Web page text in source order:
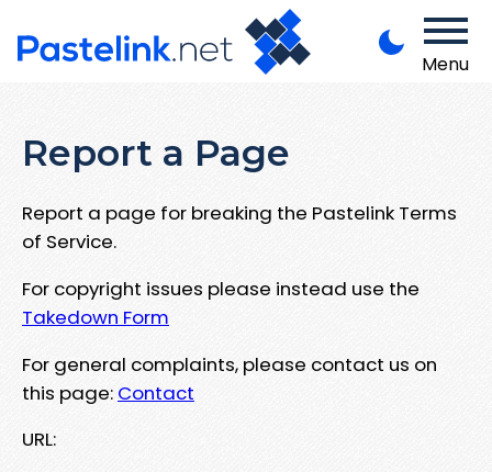
Menu
Report a Page
Report a page for breaking the Pastelink Terms
of Service.
For copyright issues please instead use the
Takedown Form
For general complaints, please contact us on
this page: Contact
URL: